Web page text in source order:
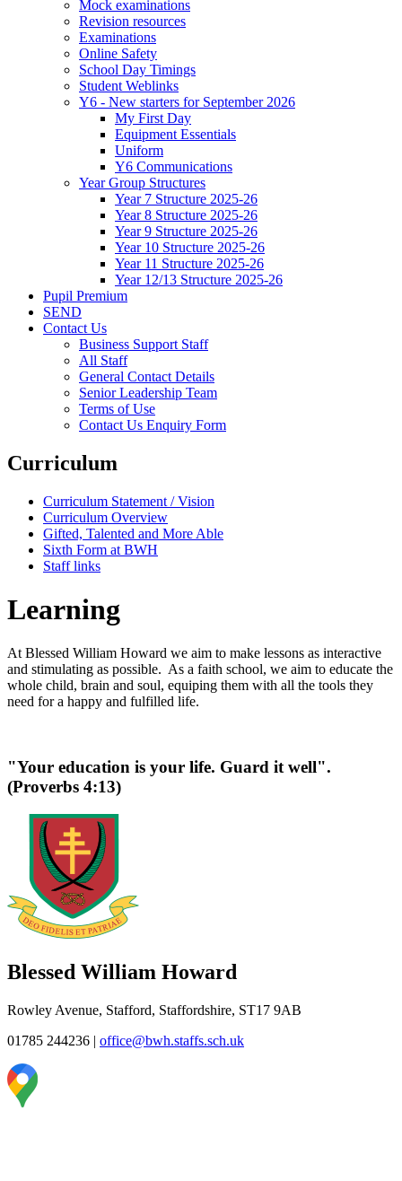
Mock examinations
Revision resources
Examinations
Online Safety
School Day Timings
Student Weblinks
Y6 - New starters for September 2026
My First Day
Equipment Essentials
Uniform
Y6 Communications
Year Group Structures
Year 7 Structure 2025-26
Year 8 Structure 2025-26
Year 9 Structure 2025-26
Year 10 Structure 2025-26
Year 11 Structure 2025-26
Year 12/13 Structure 2025-26
Pupil Premium
SEND
Contact Us
Business Support Staff
All Staff
General Contact Details
Senior Leadership Team
Terms of Use
Contact Us Enquiry Form
Curriculum
Curriculum Statement / Vision
Curriculum Overview
Gifted, Talented and More Able
Sixth Form at BWH
Staff links
Learning
At Blessed William Howard we aim to make lessons as interactive
and stimulating as possible. As a faith school, we aim to educate the
whole child, brain and soul, equiping them with all the tools they
need for a happy and fulfilled life.
"Your education is your life. Guard it well".
(Proverbs 4:13)
Blessed William Howard
Rowley Avenue, Stafford, Staffordshire, ST17 9AB
01785 244236 | office@bwh.staffs.sch.uk